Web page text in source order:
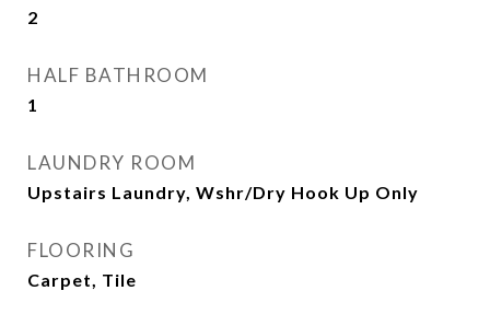
2
HALF BATHROOM
1
LAUNDRY ROOM
Upstairs Laundry, Wshr/Dry Hook Up Only
FLOORING
Carpet, Tile